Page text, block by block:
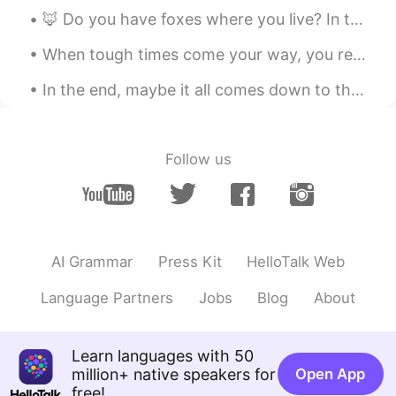
@Ashé hahahhah
Ashé 2019.09.21 08:25
FR
Woww! A new word for me and it
Paris パリス 帕里斯 2019.09.21 08:13
CN
michael 2019.09.21 08:08
CN EN
🦊 Do you have foxes where you live? In the UK they are quite widespread. I took this picture this...
When tough times come your way, you really only have 2 options. You can either fight the waves or...
In the end, maybe it all comes down to the last story we tell and the person we tell it to. And i...
Follow us
AI Grammar Press Kit HelloTalk Web
Language Partners Jobs Blog About
Learn languages with 50
million+ native speakers for
Open App